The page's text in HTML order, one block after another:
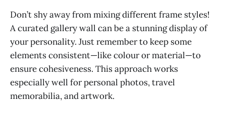
Don’t shy away from mixing different frame styles!
A curated gallery wall can be a stunning display of
your personality. Just remember to keep some
elements consistent—like colour or material—to
ensure cohesiveness. This approach works
especially well for personal photos, travel
memorabilia, and artwork.